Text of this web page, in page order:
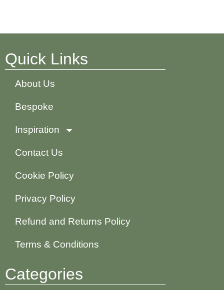
Quick Links
About Us
Bespoke
Inspiration
Contact Us
Cookie Policy
Privacy Policy
Refund and Returns Policy
Terms & Conditions
Categories